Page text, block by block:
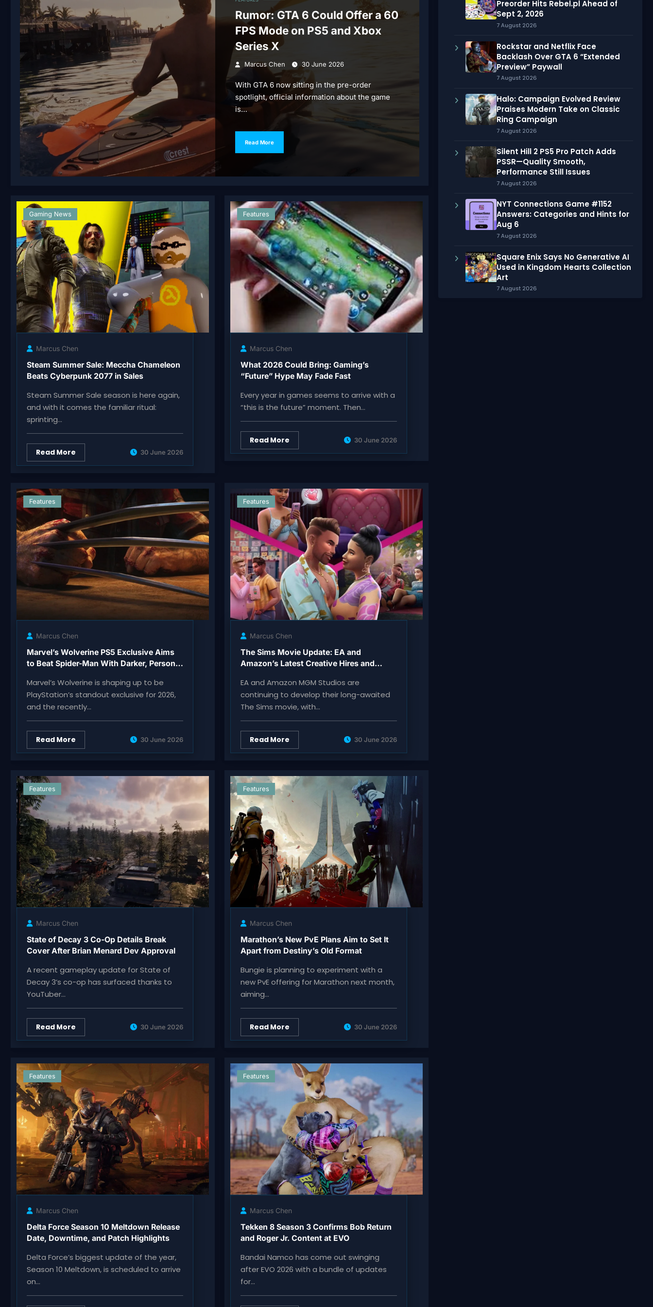
Rumor: GTA 6 Could Offer a 60
FPS Mode on PS5 and Xbox
Series X
Marcus Chen 30 June 2026
With GTA 6 now sitting in the pre-order
spotlight, official information about the game
is…
Read More
Gaming News
Marcus Chen
Steam Summer Sale: Meccha Chameleon
Beats Cyberpunk 2077 in Sales
Steam Summer Sale season is here again,
and with it comes the familiar ritual:
sprinting…
Read More 30 June 2026
Features
Marcus Chen
What 2026 Could Bring: Gaming’s
“Future” Hype May Fade Fast
Every year in games seems to arrive with a
“this is the future” moment. Then…
Read More 30 June 2026
Features
Marcus Chen
Marvel’s Wolverine PS5 Exclusive Aims
to Beat Spider-Man With Darker, Personal
Marvel’s Wolverine is shaping up to be
PlayStation’s standout exclusive for 2026,
and the recently…
Read More 30 June 2026
Features
Marcus Chen
The Sims Movie Update: EA and
Amazon’s Latest Creative Hires and
EA and Amazon MGM Studios are
continuing to develop their long-awaited
The Sims movie, with…
Read More 30 June 2026
Features
Marcus Chen
State of Decay 3 Co-Op Details Break
Cover After Brian Menard Dev Approval
A recent gameplay update for State of
Decay 3’s co-op has surfaced thanks to
YouTuber…
Read More 30 June 2026
Features
Marcus Chen
Marathon’s New PvE Plans Aim to Set It
Apart from Destiny’s Old Format
Bungie is planning to experiment with a
new PvE offering for Marathon next month,
aiming…
Read More 30 June 2026
Features
Marcus Chen
Delta Force Season 10 Meltdown Release
Date, Downtime, and Patch Highlights
Delta Force’s biggest update of the year,
Season 10 Meltdown, is scheduled to arrive
on…
Features
Marcus Chen
Tekken 8 Season 3 Confirms Bob Return
and Roger Jr. Content at EVO
Bandai Namco has come out swinging
after EVO 2026 with a bundle of updates
for…
Preorder Hits Rebel.pl Ahead of
Sept 2, 2026
7 August 2026
Rockstar and Netflix Face
Backlash Over GTA 6 “Extended
Preview” Paywall
7 August 2026
Halo: Campaign Evolved Review
Praises Modern Take on Classic
Ring Campaign
7 August 2026
Silent Hill 2 PS5 Pro Patch Adds
PSSR—Quality Smooth,
Performance Still Issues
7 August 2026
NYT Connections Game #1152
Answers: Categories and Hints for
Aug 6
7 August 2026
Square Enix Says No Generative AI
Used in Kingdom Hearts Collection
Art
7 August 2026